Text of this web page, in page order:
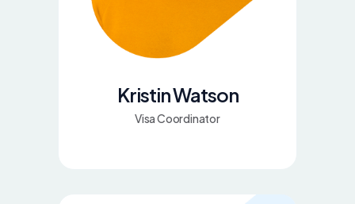
Kristin Watson
Visa Coordinator